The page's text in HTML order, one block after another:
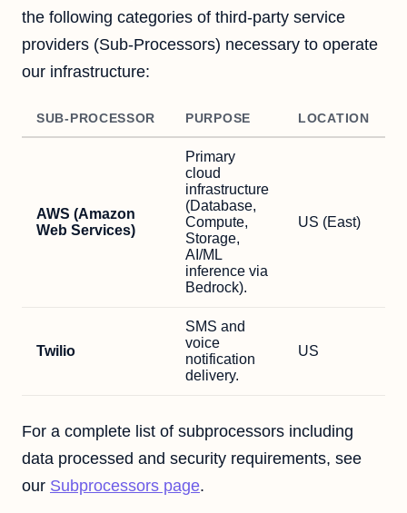
the following categories of third-party service
providers (Sub-Processors) necessary to operate
our infrastructure:
SUB-PROCESSOR PURPOSE LOCATION
AWS (Amazon
Web Services)
Primary
cloud
infrastructure
(Database,
Compute,
Storage,
AI/ML
inference via
Bedrock).
US (East)
Twilio
SMS and
voice
notification
delivery.
US
For a complete list of subprocessors including
data processed and security requirements, see
our Subprocessors page.